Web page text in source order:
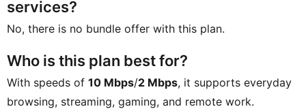
services?
No, there is no bundle offer with this plan.
Who is this plan best for?
With speeds of 10 Mbps/2 Mbps, it supports everyday
browsing, streaming, gaming, and remote work.